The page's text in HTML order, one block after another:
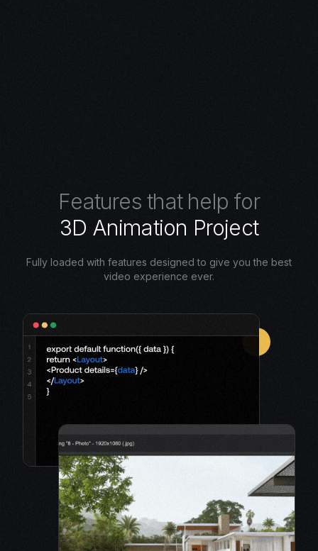
Features that help for
3D Animation Project
Fully loaded with features designed to give you the best
video experience ever.